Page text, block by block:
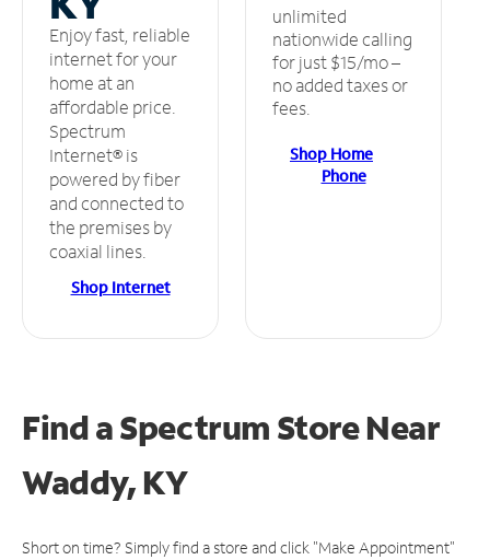
Enjoy fast, reliable
internet for your
home at an
affordable price.
Spectrum
Internet® is
powered by fiber
and connected to
the premises by
coaxial lines.
Shop Internet
unlimited
nationwide calling
for just $15/mo –
no added taxes or
fees.
Shop Home
Phone
Find a Spectrum StoreNear
Waddy, KY
Short on time? Simply find a store and click "Make Appointment"